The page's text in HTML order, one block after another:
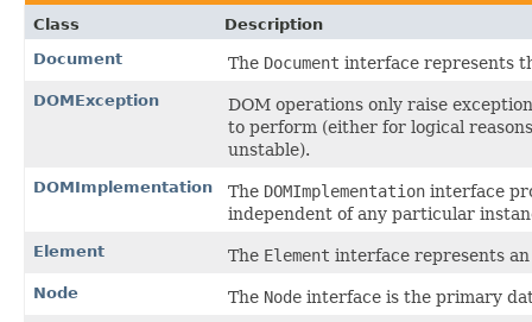
Class
Description
Document
The Document interface represents
DOMException
DOM operations only raise
to perform (either for logical
unstable).
DOMImplementation The DOMImplementation interface
independent of any particular
Element The Element interface represents
Node The Node interface is the primary